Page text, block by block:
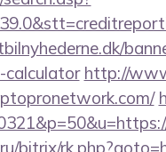
calculator http://
bitrix/